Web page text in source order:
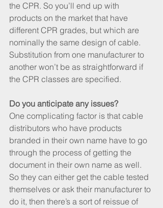
the CPR. So you’ll end up with
products on the market that have
different CPR grades, but which are
nominally the same design of cable.
Substitution from one manufacturer to
another won’t be as straightforward if
the CPR classes are specified.
Do you anticipate any issues?
One complicating factor is that cable
distributors who have products
branded in their own name have to go
through the process of getting the
document in their own name as well.
So they can either get the cable tested
themselves or ask their manufacturer to
do it, then there’s a sort of reissue of